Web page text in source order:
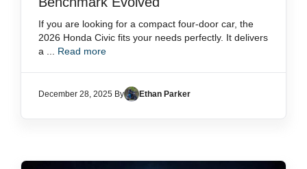
If you are looking for a compact four-door car, the
2026 Honda Civic fits your needs perfectly. It delivers
a ... Read more
December 28, 2025 By Ethan Parker